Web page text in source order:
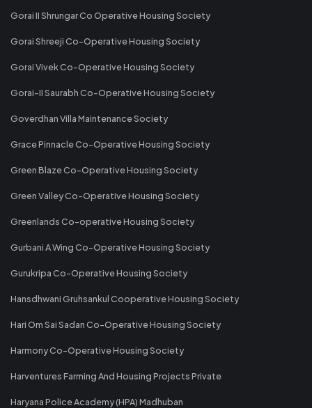
Gorai II Shrungar Co Operative Housing Society
Gorai Shreeji Co-Operative Housing Society
Gorai Vivek Co-Operative Housing Society
Gorai-II Saurabh Co-Operative Housing Society
Goverdhan Villa Maintenance Society
Grace Pinnacle Co-Operative Housing Society
Green Blaze Co-Operative Housing Society
Green Valley Co-Operative Housing Society
Greenlands Co-operative Housing Society
Gurbani A Wing Co-Operative Housing Society
Gurukripa Co-Operative Housing Society
Hansdhwani Gruhsankul Cooperative Housing Society
Hari Om Sai Sadan Co-Operative Housing Society
Harmony Co-Operative Housing Society
Harventures Farming And Housing Projects Private
Haryana Police Academy (HPA) Madhuban